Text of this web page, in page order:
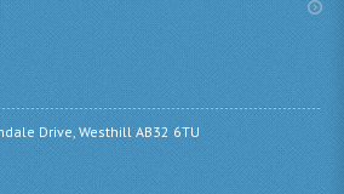
FRENCH
Drive, Westhill AB32 6TU